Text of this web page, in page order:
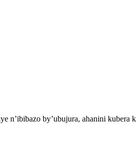
by’ubujura, ahanini kubera